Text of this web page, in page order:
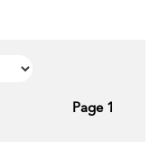
Page 1